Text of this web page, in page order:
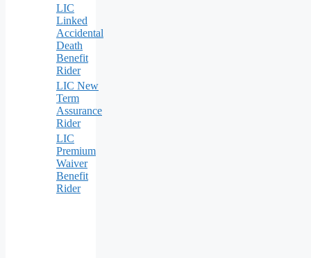
LIC
Linked
Accidental
Death
Benefit
Rider
LIC New
Term
Assurance
Rider
LIC
Premium
Waiver
Benefit
Rider